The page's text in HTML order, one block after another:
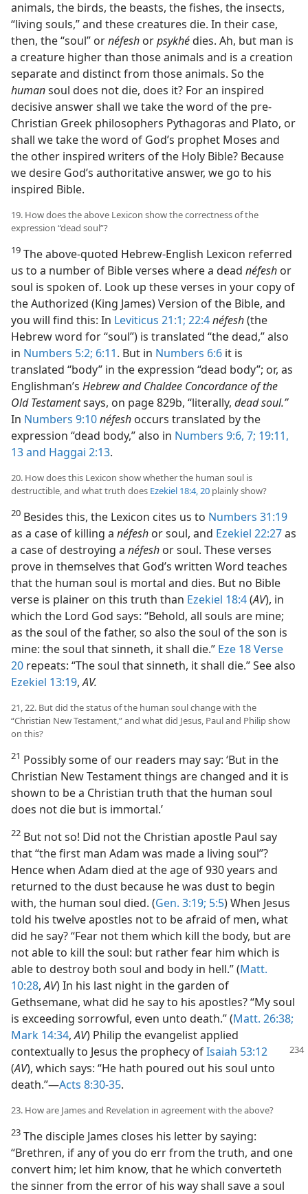
animals, the birds, the beasts, the fishes, the insects,
“living souls,” and these creatures die. In their case,
then, the “soul” ornéfesh orpsykhédies. Ah, but man is
a creature higher than those animals and is a creation
separate and distinct from those animals. So the
humansoul does not die, does it? For an inspired
decisive answer shall we take the word of the pre-
Christian Greek philosophers Pythagoras and Plato, or
shall we take the word of God’s prophet Moses and
the other inspired writers of the Holy Bible? Because
we desire God’s authoritative answer, we go to his
inspired Bible.
19. How does the above Lexicon show the correctness of the
expression “dead soul”?
19 The above-quoted Hebrew-English Lexicon referred
us to a number of Bible verses where a dead néfesh or
soul is spoken of. Look up these verses in your copy of
the Authorized (King James) Version of the Bible, and
you will find this: In Leviticus 21:1; 22:4néfesh(the
Hebrew word for “soul”) is translated “the dead,” also
in Numbers 5:2; 6:11. But in Numbers 6:6 it is
translated “body” in the expression “dead body”; or, as
Englishman’s Hebrew and Chaldee Concordance of the
Old Testamentsays, on page 829b, “literally, dead soul.”
In Numbers 9:10néfesh occurs translated by the
expression “dead body,” also in Numbers 9:6, 7; 19:11,
13 and Haggai 2:13.
20. How does this Lexicon show whether the human soul is
destructible, and what truth does Ezekiel 18:4, 20 plainly show?
20 Besides this, the Lexicon cites us to Numbers 31:19
as a case of killing a néfesh or soul, and Ezekiel 22:27as
a case of destroying a néfesh or soul. These verses
prove in themselves that God’s written Word teaches
that the human soul is mortal and dies. But no Bible
verse is plainer on this truth than Ezekiel 18:4(AV), in
which the Lord God says: “Behold, all souls are mine;
as the soul of the father, so also the soul of the son is
mine: the soul that sinneth, it shall die.” Eze 18 Verse
20 repeats: “The soul that sinneth, it shall die.” See also
Ezekiel 13:19,AV.
21, 22. But did the status of the human soul change with the
“Christian New Testament,” and what did Jesus, Paul and Philip show
on this?
21 Possibly some of our readers may say: ‘But in the
Christian New Testament things are changed and it is
shown to be a Christian truth that the human soul
does not die but is immortal.’
22 But not so! Did not the Christian apostle Paul say
that “the first man Adam was made a living soul”?
Hence when Adam died at the age of 930 years and
returned to the dust because he was dust to begin
with, the human soul died. (Gen. 3:19; 5:5) When Jesus
told his twelve apostles not to be afraid of men, what
did he say? “Fear not them which kill the body, but are
not able to kill the soul: but rather fear him which is
able to destroy both soul and body in hell.” (Matt.
10:28,AV) In his last night in the garden of
Gethsemane, what did he say to his apostles? “My soul
is exceeding sorrowful, even unto death.” (Matt. 26:38;
Mark 14:34,AV) Philip the evangelist applied
contextuallyto Jesus the prophecy ofIsaiah 53:12
(AV), which says: “He hath poured out his soul unto
death.”—Acts 8:30-35.
23. How are James and Revelation in agreement with the above?
23 The disciple James closes his letter by saying:
“Brethren, if any of you do err from the truth, and one
convert him; let him know, that he which converteth
the sinner from the error of his way shall save a soul